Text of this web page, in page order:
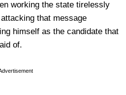
working the state tirelessly
that message
himself as the candidate that
of.